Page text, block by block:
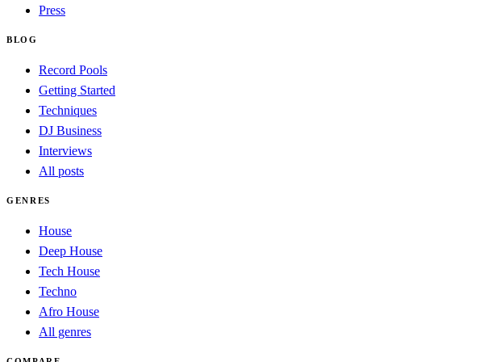
Press
BLOG
Record Pools
Getting Started
Techniques
DJ Business
Interviews
All posts
GENRES
House
Deep House
Tech House
Techno
Afro House
All genres